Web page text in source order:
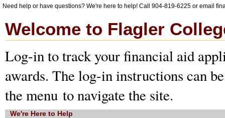
Need help or have questions? We're here to help! Call 904-819-6225 or email
Welcome to Flagler
Log-in to track your financial aid
awards. The log-in instructions can
the menu to navigate the site.
We're Here to Help